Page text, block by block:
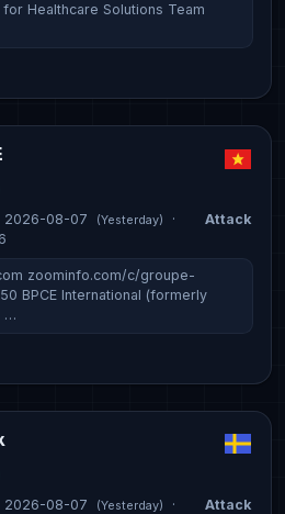
Healthcare Solutions Team
2026-08-07 (Yesterday) ·
Attack
zoominfo.com/c/groupe-
BPCE International (formerly
…
2026-08-07 (Yesterday) ·
Attack